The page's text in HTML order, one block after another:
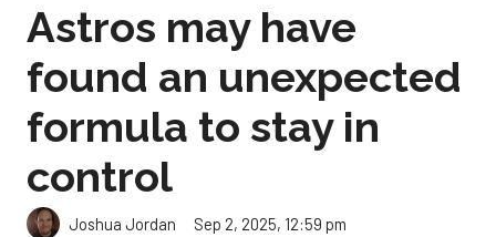
Astros may have
found an unexpected
formula to stay in
control
Joshua Jordan Sep 2, 2025, 12:59 pm